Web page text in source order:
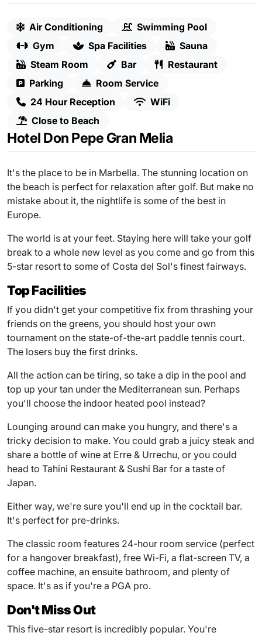
Air Conditioning
Swimming Pool
Gym
Spa Facilities
Sauna
Steam Room
Bar
Restaurant
Parking
Room Service
24 Hour Reception
WiFi
Close to Beach
Hotel Don Pepe Gran Melia
It's the place to be in Marbella. The stunning location on
the beach is perfect for relaxation after golf. But make no
mistake about it, the nightlife is some of the best in
Europe.
The world is at your feet. Staying here will take your golf
break to a whole new level as you come and go from this
5-star resort to some of Costa del Sol's finest fairways.
Top Facilities
If you didn't get your competitive fix from thrashing your
friends on the greens, you should host your own
tournament on the state-of-the-art paddle tennis court.
The losers buy the first drinks.
All the action can be tiring, so take a dip in the pool and
top up your tan under the Mediterranean sun. Perhaps
you'll choose the indoor heated pool instead?
Lounging around can make you hungry, and there's a
tricky decision to make. You could grab a juicy steak and
share a bottle of wine at Erre & Urrechu, or you could
head to Tahini Restaurant & Sushi Bar for a taste of
Japan.
Either way, we're sure you'll end up in the cocktail bar.
It's perfect for pre-drinks.
The classic room features 24-hour room service (perfect
for a hangover breakfast), free Wi-Fi, a flat-screen TV, a
coffee machine, an ensuite bathroom, and plenty of
space. It's as if you're a PGA pro.
Don't Miss Out
This five-star resort is incredibly popular. You're